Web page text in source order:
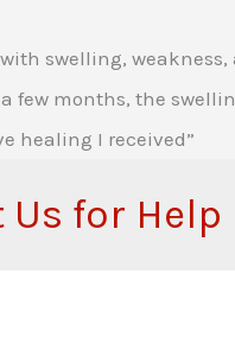
swelling,
months, the
healing I received”
for Help